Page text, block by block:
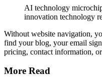
AI technology
innovation technology
Without website navigation,
find your blog, your email
pricing, contact information,
More Read